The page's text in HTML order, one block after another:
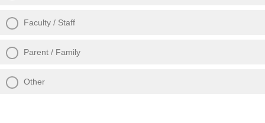
Faculty / Staff
Parent / Family
Other